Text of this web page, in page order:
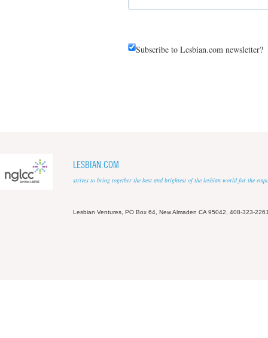
Subscribe to Lesbian.com newsletter?
LESBIAN.COM
strives to bring together the best and brightest of the lesbian world for the
Lesbian Ventures, PO Box 64, New Almaden CA 95042, 408-323-